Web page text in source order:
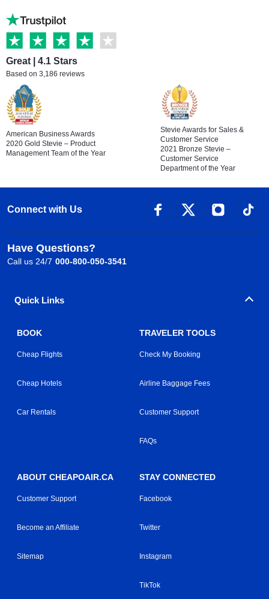
Great | 4.1 Stars
Based on 3,186 reviews
American Business Awards
2020 Gold Stevie – Product
Management Team of the Year
Stevie Awards for Sales &
Customer Service
2021 Bronze Stevie –
Customer Service
Department of the Year
Connect with Us
Have Questions?
Call us 24/7 000-800-050-3541
Quick Links
BOOK
Cheap Flights
Cheap Hotels
Car Rentals
TRAVELER TOOLS
Check My Booking
Airline Baggage Fees
Customer Support
FAQs
ABOUT CHEAPOAIR.CA
Customer Support
Become an Affiliate
Sitemap
STAY CONNECTED
Facebook
Twitter
Instagram
TikTok